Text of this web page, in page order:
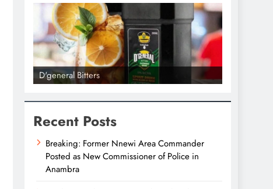
D'general Bitters
Recent Posts
Breaking: Former Nnewi Area Commander
Posted as New Commissioner of Police in
Anambra